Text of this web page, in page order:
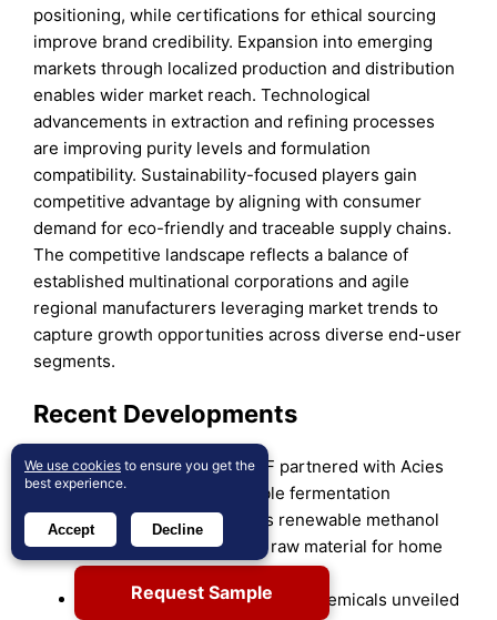
positioning, while certifications for ethical sourcing
improve brand credibility. Expansion into emerging
markets through localized production and distribution
enables wider market reach. Technological
advancements in extraction and refining processes
are improving purity levels and formulation
compatibility. Sustainability-focused players gain
competitive advantage by aligning with consumer
demand for eco-friendly and traceable supply chains.
The competitive landscape reflects a balance of
established multinational corporations and agile
regional manufacturers leveraging market trends to
capture growth opportunities across diverse end-user
segments.
Recent Developments
In November 2024, BASF partnered with Acies
Bio to develop sustainable fermentation
technology that converts renewable methanol
into fatty alcohols, a key raw material for home
and personal care products.
On December 3, 2024, Sasol Chemicals unveiled
Request Sample
We use cookies to ensure you get the
best experience.
Accept Decline